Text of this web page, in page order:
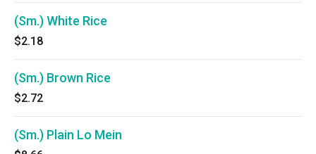
(Sm.) White Rice
$2.18
(Sm.) Brown Rice
$2.72
(Sm.) Plain Lo Mein